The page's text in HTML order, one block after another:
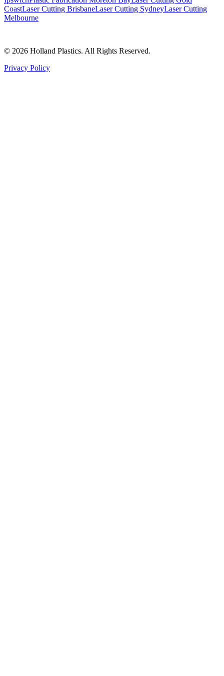
CoastLaser Cutting BrisbaneLaser Cutting SydneyLaser Cutting
Melbourne
© 2026 Holland Plastics. All Rights Reserved.
Privacy Policy